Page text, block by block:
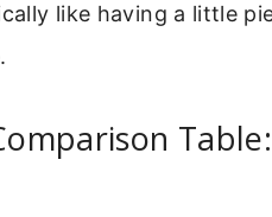
like having a little